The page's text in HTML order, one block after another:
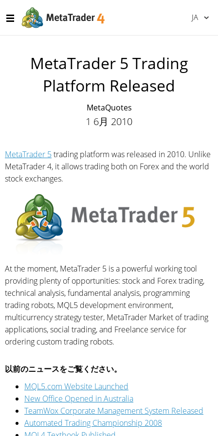
JA
MetaTrader 5 Trading
Platform Released
MetaQuotes
1 6月 2010
MetaTrader 5 trading platform was released in 2010. Unlike
MetaTrader 4, it allows trading both on Forex and the world
stock exchanges.
At the moment, MetaTrader 5 is a powerful working tool
providing plenty of opportunities: stock and Forex trading,
technical analysis, fundamental analysis, programming
trading robots, MQL5 development environment,
multicurrency strategy tester, MetaTrader Market of trading
applications, social trading, and Freelance service for
ordering custom trading robots.
以前のニュースをご覧ください。
MQL5.com Website Launched
New Office Opened in Australia
TeamWox Corporate Management System Released
Automated Trading Championship 2008